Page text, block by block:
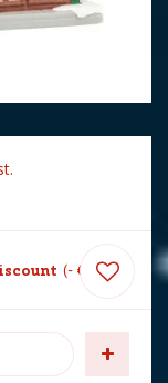
- € 5.30